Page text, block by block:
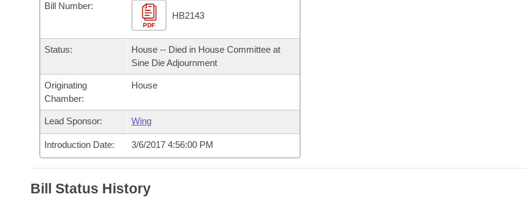
Bills in House Committees
Bills in Senate Committees
Bills in Joint Committees
Meetings Of The Whole/Business Meetings
Recently Filed
Personalized Bill Tracking
Bills Returned from Committee
Bill Conflicts Report
Bills on Committee Agendas
House
Senate
Senate Budget
House Roll Call
Arkansas Code and Constitution of 1874
Uncodified Historic Legislation
Governor's Veto List
Budget
Search Center
Bill Number:
PDF
HB2143
Status:
House -- Died in House Committee at
Sine Die Adjournment
Originating
Chamber:
House
Lead Sponsor: Wing
Introduction Date: 3/6/2017 4:56:00 PM
Bill Status History